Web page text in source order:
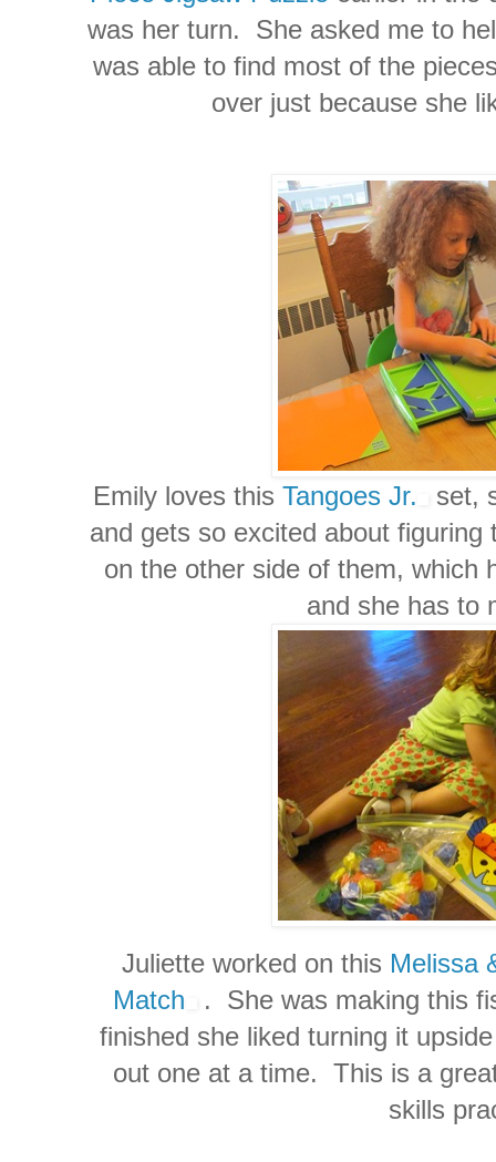
was her turn. She asked me to
was able to find most of the
over just because she
Emily loves this Tangoes Jr.
set,
and gets so excited about
on the other side of them, which
and she has to
Juliette worked on this Melissa
Match
. She was making this
finished she liked turning it
out one at a time. This is a
skills